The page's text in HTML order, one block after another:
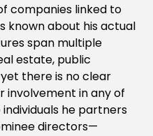
companies linked to
known about his actual
span multiple
estate, public
there is no clear
involvement in any of
he partners
directors—